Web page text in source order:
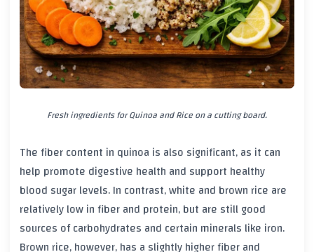
Fresh ingredients for Quinoa and Rice on a cutting board.
The fiber content in quinoa is also significant, as it can
help promote digestive health and support healthy
blood sugar levels. In contrast, white and brown rice are
relatively low in fiber and protein, but are still good
sources of carbohydrates and certain minerals like iron.
Brown rice, however, has a slightly higher fiber and